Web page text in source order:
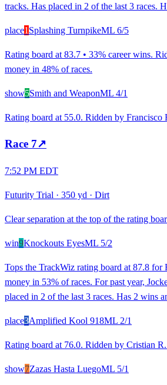
tracks. Has placed in 2 of the last 3 races.
place1 Splashing TurnpikeML 6/5
Rating board at 83.7 • 33% career wins.
money in 48% of races.
show5Smith and WeaponML 4/1
Rating board at 55.0. Ridden by Francisco
Race 7↗
7:52 PM EDT
Futurity Trial · 350 yd · Dirt
Clear separation at the top of the rating
win9Knockouts EyesML 5/2
Tops the TrackWiz rating board at 87.8 for
money in 53% of races. For past year,
placed in 2 of the last 3 races. Has 2 wins
place3Amplified Kool 918ML 2/1
Rating board at 76.0. Ridden by Cristian
show7Zazas Hasta LuegoML 5/1